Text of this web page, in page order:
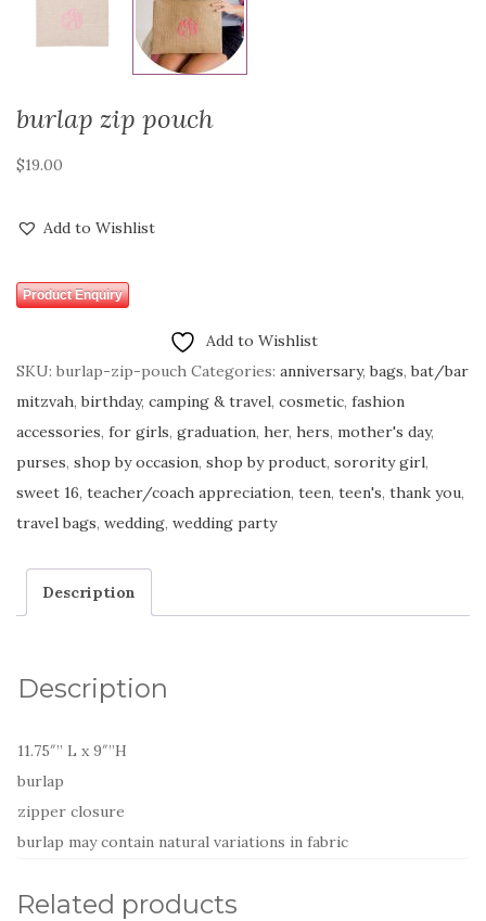
burlap zip pouch
$19.00
Add to Wishlist
Product Enquiry
Add to Wishlist
SKU: burlap-zip-pouch Categories: anniversary,bags,bat/bar
mitzvah,birthday, camping & travel, cosmetic, fashion
accessories, for girls, graduation, her, hers, mother's day,
purses, shop by occasion, shop by product, sorority girl,
sweet 16, teacher/coach appreciation, teen, teen's, thank you,
travel bags, wedding, wedding party
Description
Description
11.75″” L x 9″”H
burlap
zipper closure
burlap may contain natural variations in fabric
Related products